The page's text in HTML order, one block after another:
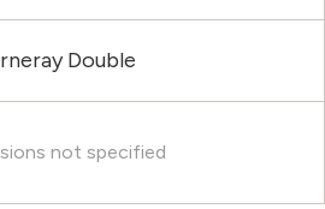
Double
not specified